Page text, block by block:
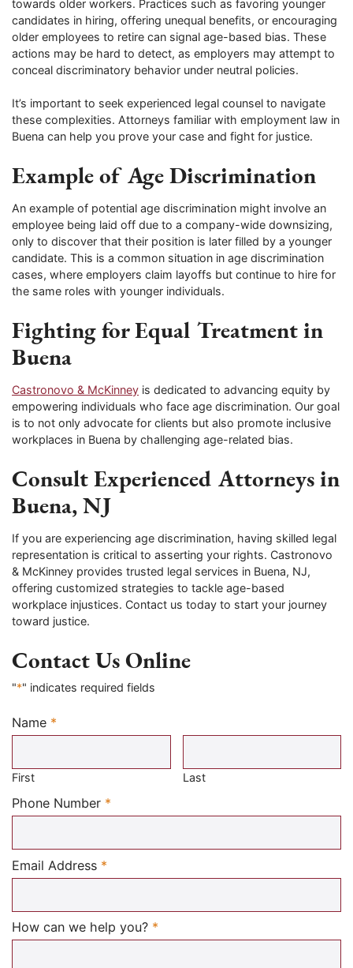
towards older workers. Practices such as favoring younger
candidates in hiring, offering unequal benefits, or encouraging
older employees to retire can signal age-based bias. These
actions may be hard to detect, as employers may attempt to
conceal discriminatory behavior under neutral policies.
It’s important to seek experienced legal counsel to navigate
these complexities. Attorneys familiar with employment law in
Buena can help you prove your case and fight for justice.
Example of Age Discrimination
An example of potential age discrimination might involve an
employee being laid off due to a company-wide downsizing,
only to discover that their position is later filled by a younger
candidate. This is a common situation in age discrimination
cases, where employers claim layoffs but continue to hire for
the same roles with younger individuals.
Fighting for Equal Treatment in
Buena
Castronovo & McKinney is dedicated to advancing equity by
empowering individuals who face age discrimination. Our goal
is to not only advocate for clients but also promote inclusive
workplaces in Buena by challenging age-related bias.
Consult Experienced Attorneys in
Buena, NJ
If you are experiencing age discrimination, having skilled legal
representation is critical to asserting your rights. Castronovo
& McKinney provides trusted legal services in Buena, NJ,
offering customized strategies to tackle age-based
workplace injustices. Contact us today to start your journey
toward justice.
Contact Us Online
"*" indicates required fields
Name *
Required
First Last
Phone Number *
Email Address *
How can we help you? *